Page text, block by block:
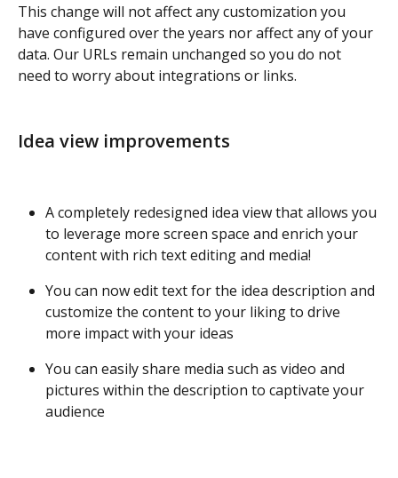
This change will not affect any customization you
have configured over the years nor affect any of your
data. Our URLs remain unchanged so you do not
need to worry about integrations or links.
Idea view improvements
A completely redesigned idea view that allows you
to leverage more screen space and enrich your
content with rich text editing and media!
You can now edit text for the idea description and
customize the content to your liking to drive
more impact with your ideas
You can easily share media such as video and
pictures within the description to captivate your
audience